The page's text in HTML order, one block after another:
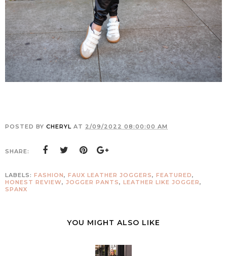
POSTED BY CHERYL AT 2/09/2022 08:00:00 AM
SHARE:
LABELS: FASHION, FAUX LEATHER JOGGERS, FEATURED,
HONEST REVIEW, JOGGER PANTS, LEATHER LIKE JOGGER,
SPANX
YOU MIGHT ALSO LIKE